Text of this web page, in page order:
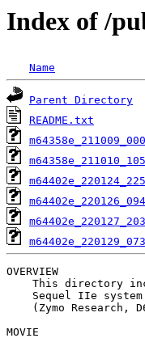
Index of /
Name
Parent Directory
README.txt
OVERVIEW
This directory
Sequel IIe
(Zymo Research,
MOVIE